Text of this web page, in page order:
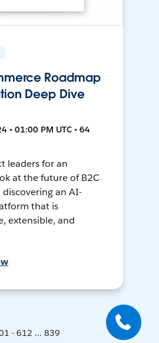
Roadmap
Deep Dive
• 01:00 PM UTC • 64
leaders for an
at the future of B2C
an AI-
that is
extensible, and
- 612 ... 839